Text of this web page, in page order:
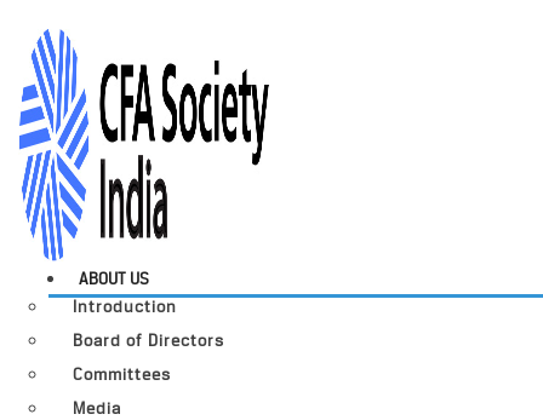
ABOUT US
Introduction
Board of Directors
Committees
Media